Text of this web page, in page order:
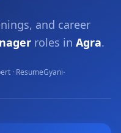
and career
roles in Agra.
· ResumeGyani·